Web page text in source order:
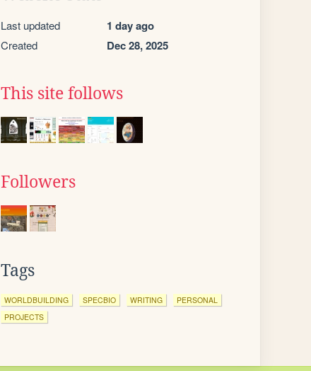
Last updated 1 day ago
Created Dec 28, 2025
This site follows
Followers
Tags
WORLDBUILDING SPECBIO WRITING
PERSONAL
PROJECTS